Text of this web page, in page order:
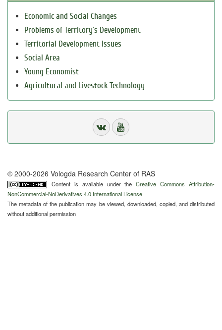
Economic and Social Changes
Problems of Territory`s Development
Territorial Development Issues
Social Area
Young Economist
Agricultural and Livestock Technology
© 2000-2026 Vologda Research Center of RAS
Content is available under theCreative Commons Attribution-
NonCommercial-NoDerivatives 4.0 International License
The metadata of the publication may be viewed, downloaded, copied, and distributed
without additional permission